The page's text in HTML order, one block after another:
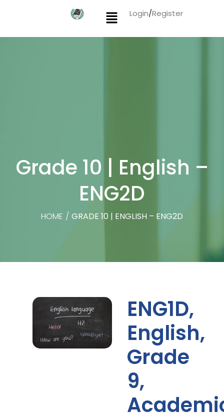
Login/Register
Grade 10 | English –
ENG2D
HOME / GRADE 10 | ENGLISH – ENG2D
ENG1D,
English,
Grade
9,